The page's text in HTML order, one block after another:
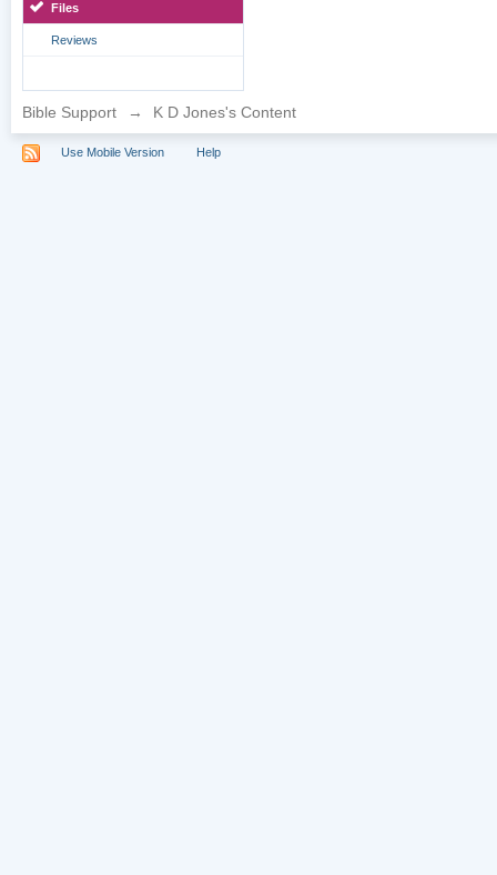
Files
Reviews
Bible Support → K D Jones's Content
Use Mobile Version Help